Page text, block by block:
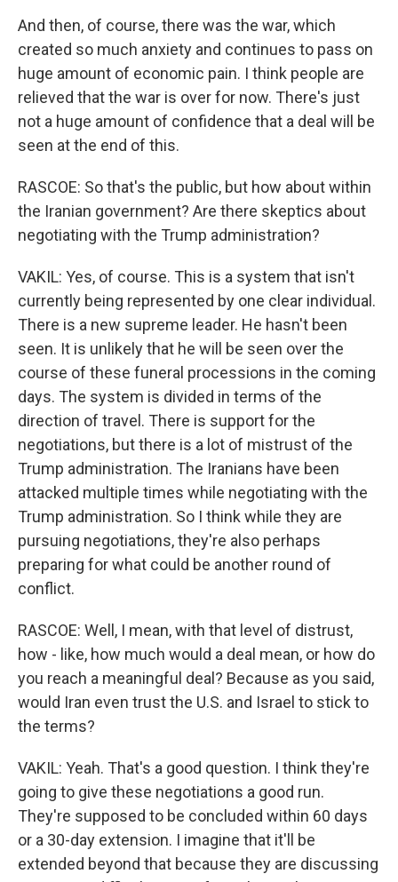
And then, of course, there was the war, which
created so much anxiety and continues to pass on
huge amount of economic pain. I think people are
relieved that the war is over for now. There's just
not a huge amount of confidence that a deal will be
seen at the end of this.
RASCOE: So that's the public, but how about within
the Iranian government? Are there skeptics about
negotiating with the Trump administration?
VAKIL: Yes, of course. This is a system that isn't
currently being represented by one clear individual.
There is a new supreme leader. He hasn't been
seen. It is unlikely that he will be seen over the
course of these funeral processions in the coming
days. The system is divided in terms of the
direction of travel. There is support for the
negotiations, but there is a lot of mistrust of the
Trump administration. The Iranians have been
attacked multiple times while negotiating with the
Trump administration. So I think while they are
pursuing negotiations, they're also perhaps
preparing for what could be another round of
conflict.
RASCOE: Well, I mean, with that level of distrust,
how - like, how much would a deal mean, or how do
you reach a meaningful deal? Because as you said,
would Iran even trust the U.S. and Israel to stick to
the terms?
VAKIL: Yeah. That's a good question. I think they're
going to give these negotiations a good run.
They're supposed to be concluded within 60 days
or a 30-day extension. I imagine that it'll be
extended beyond that because they are discussing